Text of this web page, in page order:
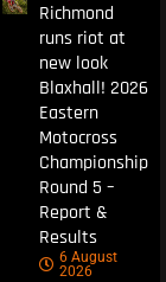
Richmond
runs riot at
new look
Blaxhall! 2026
Eastern
Motocross
Championship
Round 5 –
Report &
Results
6 August
2026